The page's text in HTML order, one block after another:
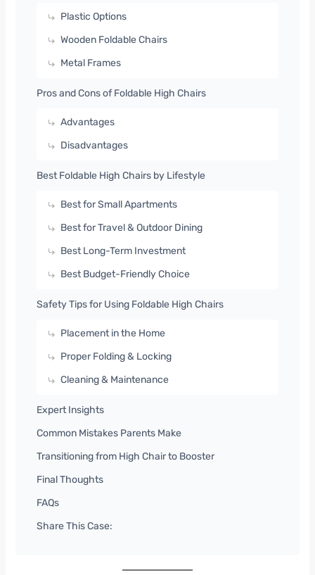
Plastic Options
Wooden Foldable Chairs
Metal Frames
Pros and Cons of Foldable High Chairs
Advantages
Disadvantages
Best Foldable High Chairs by Lifestyle
Best for Small Apartments
Best for Travel & Outdoor Dining
Best Long-Term Investment
Best Budget-Friendly Choice
Safety Tips for Using Foldable High Chairs
Placement in the Home
Proper Folding & Locking
Cleaning & Maintenance
Expert Insights
Common Mistakes Parents Make
Transitioning from High Chair to Booster
Final Thoughts
FAQs
Share This Case: